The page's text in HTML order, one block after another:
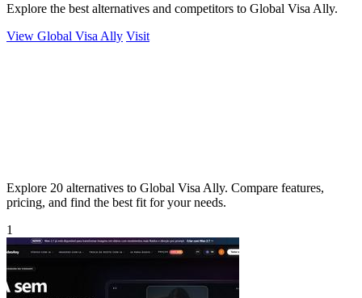
Explore the best alternatives and competitors to Global Visa Ally.
View Global Visa Ally Visit
Explore 20 alternatives to Global Visa Ally. Compare features,
pricing, and find the best fit for your needs.
1